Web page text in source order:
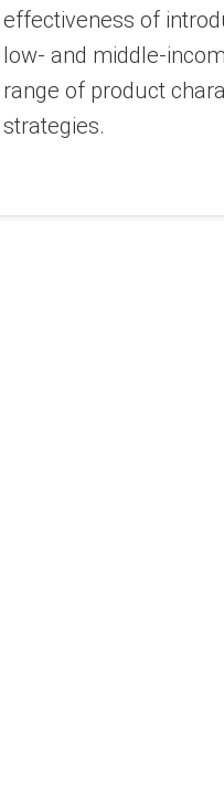
effectiveness of
low- and middle-
range of product
strategies.